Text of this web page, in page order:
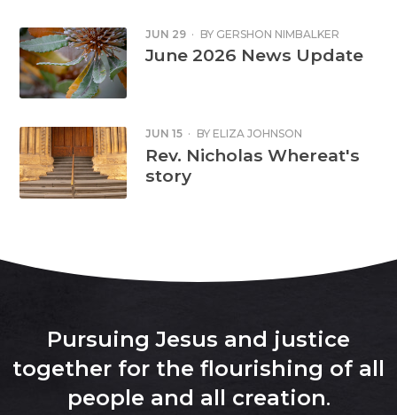
JUN 29 · BY GERSHON NIMBALKER
June 2026 News Update
JUN 15 · BY ELIZA JOHNSON
Rev. Nicholas Whereat's
story
Pursuing Jesus and justice
together for the flourishing of all
people and all creation.